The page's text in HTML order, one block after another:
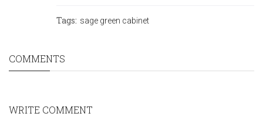
Tags: sage green cabinet
COMMENTS
WRITE COMMENT